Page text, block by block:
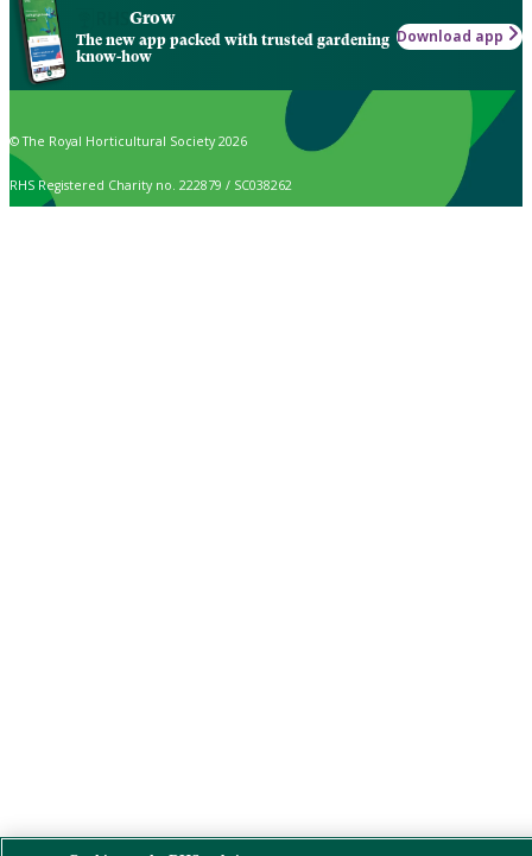
Grow
The new app packed with trusted gardening
know-how
Download app
© The Royal Horticultural Society 2026
RHS Registered Charity no. 222879 / SC038262